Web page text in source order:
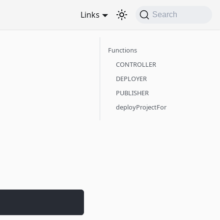
Links Search
Functions
CONTROLLER
DEPLOYER
PUBLISHER
deployProjectFor